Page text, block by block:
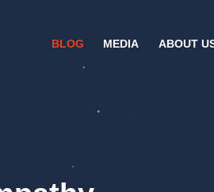
BLOG MEDIA ABOUT